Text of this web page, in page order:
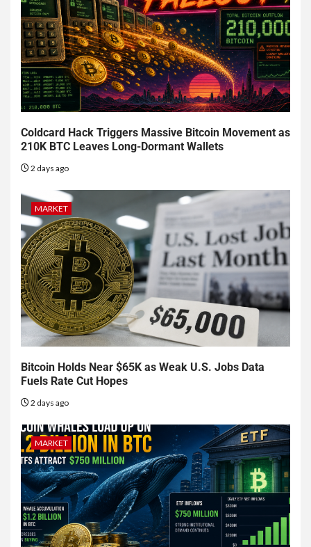
Coldcard Hack Triggers Massive Bitcoin Movement as
210K BTC Leaves Long-Dormant Wallets
2 days ago
MARKET
Bitcoin Holds Near $65K as Weak U.S. Jobs Data
Fuels Rate Cut Hopes
2 days ago
MARKET